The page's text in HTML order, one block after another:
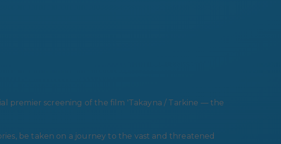
premier screening of the film 'Takayna / Tarkine — the
be taken on a journey to the vast and threatened